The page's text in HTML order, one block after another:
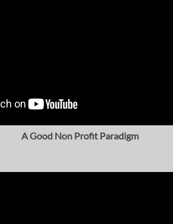
A Good Non Profit Paradigm